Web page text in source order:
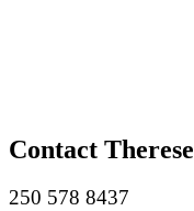
Contact Therese
250 578 8437